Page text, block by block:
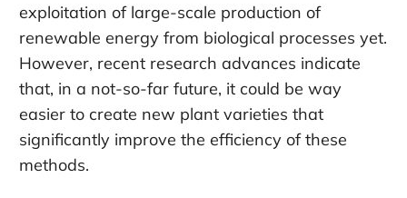
exploitation of large-scale production of
renewable energy from biological processes yet.
However, recent research advances indicate
that, in a not-so-far future, it could be way
easier to create new plant varieties that
significantly improve the efficiency of these
methods.